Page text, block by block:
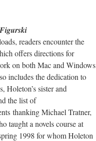
Figurski
readers encounter the
offers directions for
on both Mac and Windows
includes the dedication to
Holeton’s sister and
the list of
thanking Michael Tratner,
taught a novels course at
1998 for whom Holeton